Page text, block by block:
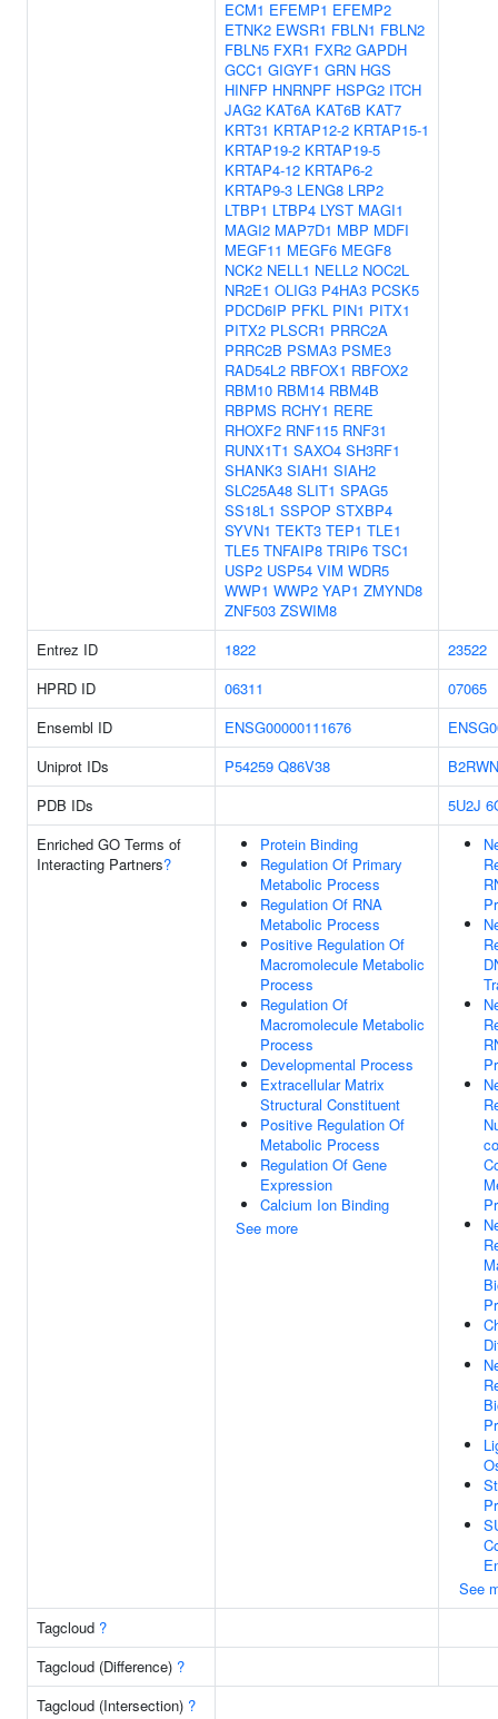
ECM1 EFEMP1 EFEMP2
ETNK2 EWSR1 FBLN1 FBLN2
FBLN5 FXR1 FXR2 GAPDH
GCC1 GIGYF1 GRN HGS
HINFP HNRNPF HSPG2 ITCH
JAG2 KAT6A KAT6B KAT7
KRT31 KRTAP12-2 KRTAP15-1
KRTAP19-2 KRTAP19-5
KRTAP4-12 KRTAP6-2
KRTAP9-3 LENG8 LRP2
LTBP1 LTBP4 LYST MAGI1
MAGI2 MAP7D1 MBP MDFI
MEGF11 MEGF6 MEGF8
NCK2 NELL1 NELL2 NOC2L
NR2E1 OLIG3 P4HA3 PCSK5
PDCD6IP PFKL PIN1 PITX1
PITX2 PLSCR1 PRRC2A
PRRC2B PSMA3 PSME3
RAD54L2 RBFOX1 RBFOX2
RBM10 RBM14 RBM4B
RBPMS RCHY1 RERE
RHOXF2 RNF115 RNF31
RUNX1T1 SAXO4 SH3RF1
SHANK3 SIAH1 SIAH2
SLC25A48 SLIT1 SPAG5
SS18L1 SSPOP STXBP4
SYVN1 TEKT3 TEP1 TLE1
TLE5 TNFAIP8 TRIP6 TSC1
USP2 USP54 VIM WDR5
WWP1 WWP2 YAP1 ZMYND8
ZNF503 ZSWIM8
Entrez ID
1822
23522
HPRD ID
06311
07065
Ensembl ID
ENSG00000111676
Uniprot IDs
P54259 Q86V38
PDB IDs
5U2J
Enriched GO Terms of
Interacting Partners?
Protein Binding
Regulation Of Primary
Metabolic Process
Regulation Of RNA
Metabolic Process
Positive Regulation Of
Macromolecule Metabolic
Process
Regulation Of
Macromolecule Metabolic
Process
Developmental Process
Extracellular Matrix
Structural Constituent
Positive Regulation Of
Metabolic Process
Regulation Of Gene
Expression
Calcium Ion Binding
See more
See
Tagcloud ?
Tagcloud (Difference) ?
Tagcloud (Intersection) ?